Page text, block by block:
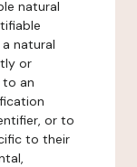
natural
natural
or
to an
or to
to their